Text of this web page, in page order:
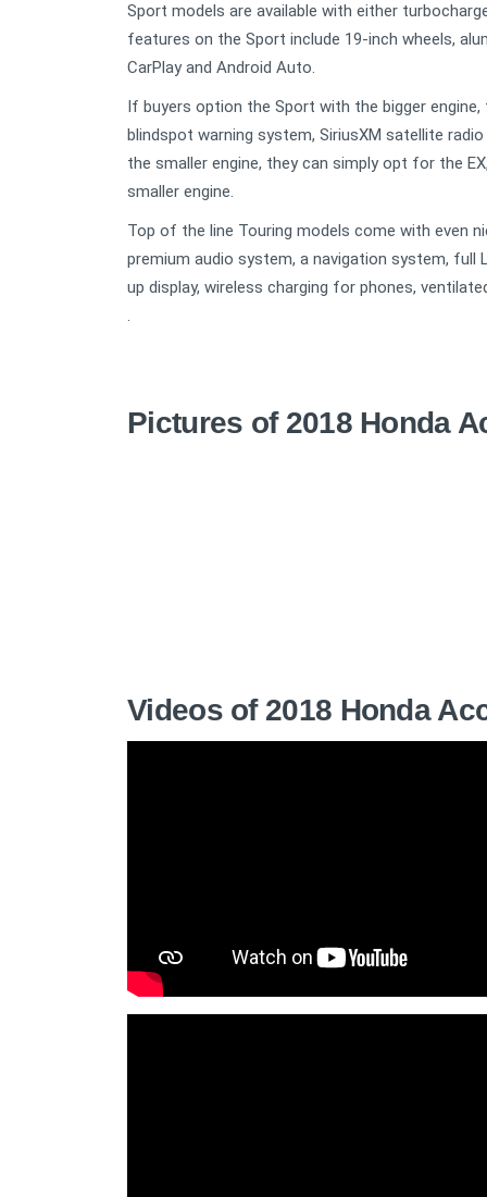
Sport models are available with either
features on the Sport include 19-inch wheels,
CarPlay and Android Auto.
If buyers option the Sport with the bigger
blindspot warning system, SiriusXM satellite
the smaller engine, they can simply opt for the
smaller engine.
Top of the line Touring models come with even
premium audio system, a navigation system, full
up display, wireless charging for phones,
.
Pictures of 2018 Honda
Videos of 2018 Honda